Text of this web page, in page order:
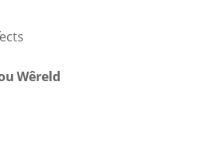
Wêreld